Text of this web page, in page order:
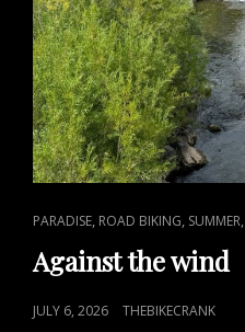
CAT
LINKS
PARADISE, ROAD BIKING, SUMMER,
Against the wind
POSTED
JULY 6, 2026 THEBIKECRANK